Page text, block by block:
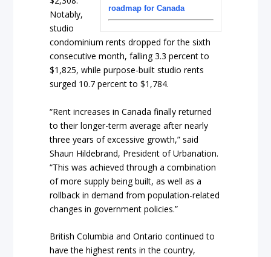
roadmap for Canada
Notably,
studio
condominium rents dropped for the sixth
consecutive month, falling 3.3 percent to
$1,825, while purpose-built studio rents
surged 10.7 percent to $1,784.
“Rent increases in Canada finally returned
to their longer-term average after nearly
three years of excessive growth,” said
Shaun Hildebrand, President of Urbanation.
“This was achieved through a combination
of more supply being built, as well as a
rollback in demand from population-related
changes in government policies.”
British Columbia and Ontario continued to
have the highest rents in the country,